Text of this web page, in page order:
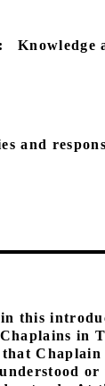
Knowledge
and
in this
in
Chaplain